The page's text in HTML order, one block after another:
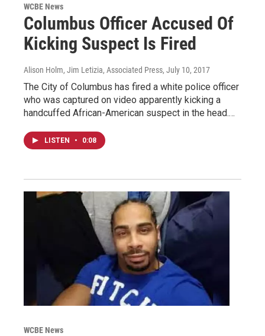
WCBE News
Columbus Officer Accused Of
Kicking Suspect Is Fired
Alison Holm, Jim Letizia, Associated Press, July 10, 2017
The City of Columbus has fired a white police officer
who was captured on video apparently kicking a
handcuffed African-American suspect in the head.…
LISTEN • 0:08
WCBE News